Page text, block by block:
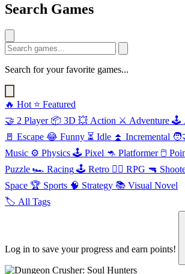
Search Games
Search for your favorite games...
🔥 Hot ⭐ Featured
🤝 2 Player 📦 3D 💥 Action ⚔️ Adventure 🕹️
🚪 Escape 😂 Funny ⏳ Idle ⏫ Incremental
Music ⚙️ Physics 🕹️ Pixel 🦘 Platformer 🖱️
Puzzle 🏎️ Racing 🕹️ Retro 🧙‍♂️ RPG 🔫
Space 🏆 Sports 🧠 Strategy 📚 Visual Novel
🏷️ All Tags
Log in to save your progress and earn points!